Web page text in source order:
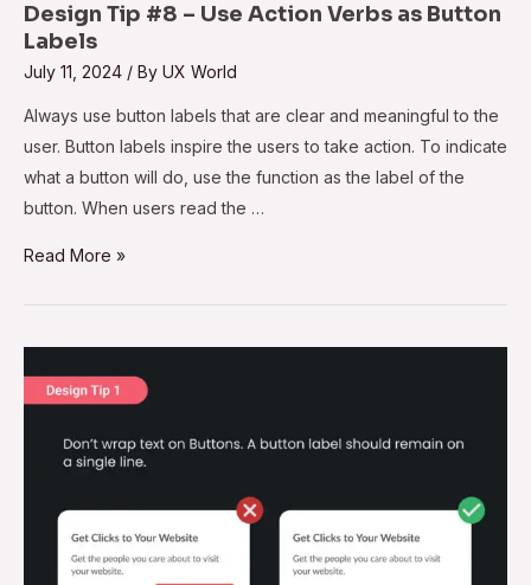
Design Tip #8 – Use Action Verbs as Button
Labels
July 11, 2024 / By UX World
Always use button labels that are clear and meaningful to the
user. Button labels inspire the users to take action. To indicate
what a button will do, use the function as the label of the
button. When users read the …
Read More »